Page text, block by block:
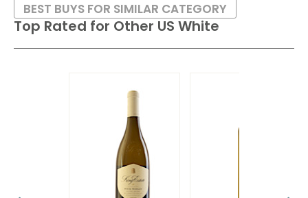
Top Rated for Other US White
BEST BUYS FOR SIMILAR CATEGORY